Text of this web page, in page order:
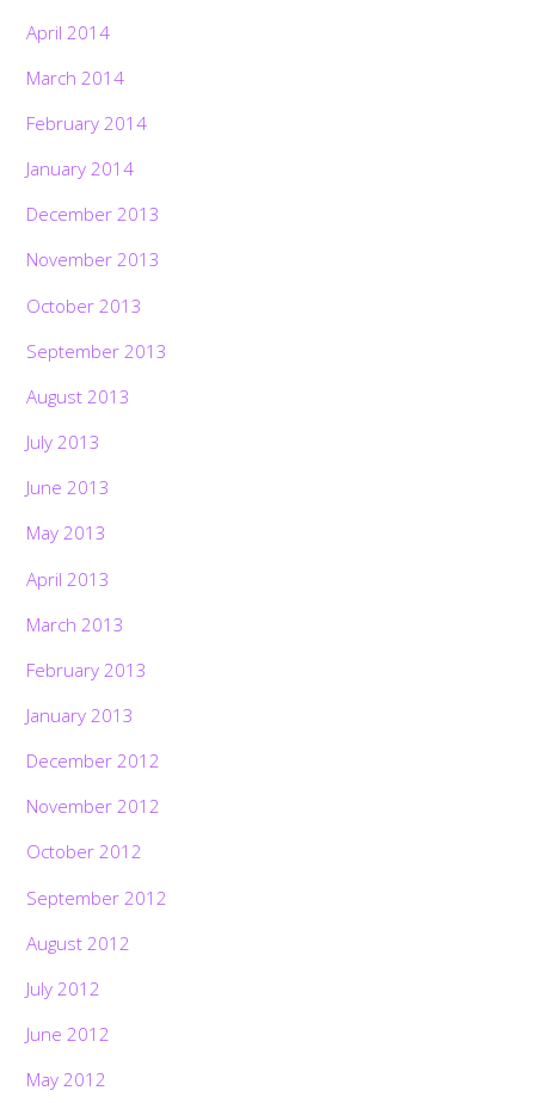
April 2014
March 2014
February 2014
January 2014
December 2013
November 2013
October 2013
September 2013
August 2013
July 2013
June 2013
May 2013
April 2013
March 2013
February 2013
January 2013
December 2012
November 2012
October 2012
September 2012
August 2012
July 2012
June 2012
May 2012